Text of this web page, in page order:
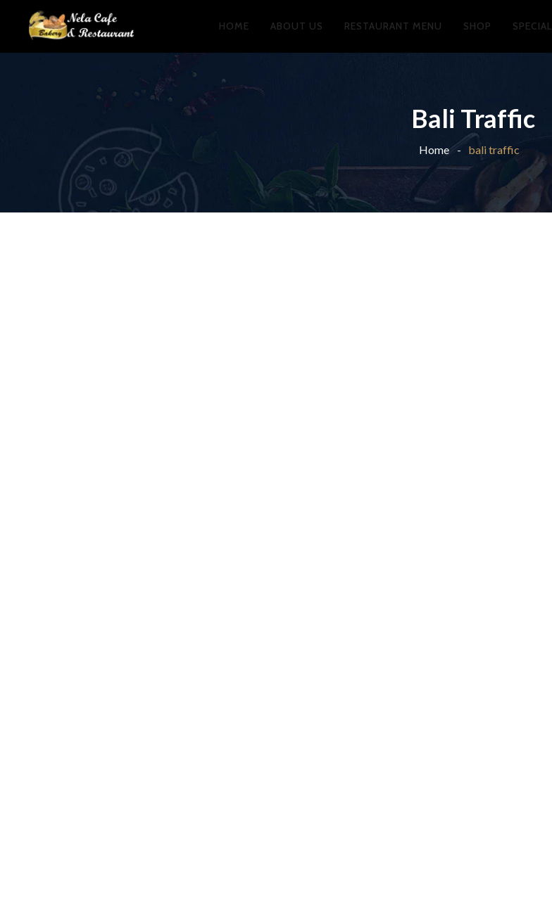
HOME ABOUT US RESTAURANT MENU SHOP
Bali Traffic
Home bali traffic